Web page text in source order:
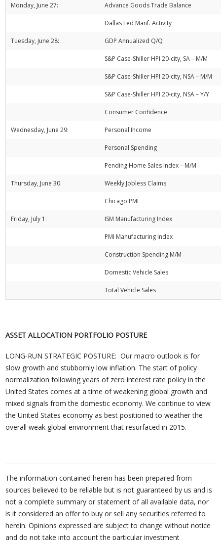
Monday, June 27: Advance Goods Trade Balance
Dallas Fed Manf. Activity
Tuesday, June 28: GDP Annualized Q/Q
S&P Case-Shiller HPI 20-city, SA – M/M
S&P Case-Shiller HPI 20-city, NSA – M/M
S&P Case-Shiller HPI 20-city, NSA – Y/Y
Consumer Confidence
Wednesday, June 29: Personal Income
Personal Spending
Pending Home Sales Index – M/M
Thursday, June 30: Weekly Jobless Claims
Chicago PMI
Friday, July 1: ISM Manufacturing Index
PMI Manufacturing Index
Construction Spending M/M
Domestic Vehicle Sales
Total Vehicle Sales
ASSET ALLOCATION PORTFOLIO POSTURE
LONG-RUN STRATEGIC POSTURE: Our macro outlook is for
slow growth and stubbornly low inflation. The start of policy
normalization following years of zero interest rate policy in the
United States comes at a time of weakening global growth and
mixed signals from the domestic economy. We continue to view
the United States economy as best positioned to weather the
overall weak global environment that resurfaced in 2015.
The information contained herein has been prepared from
sources believed to be reliable but is not guaranteed by us and is
not a complete summary or statement of all available data, nor
is it considered an offer to buy or sell any securities referred to
herein. Opinions expressed are subject to change without notice
and do not take into account the particular investment